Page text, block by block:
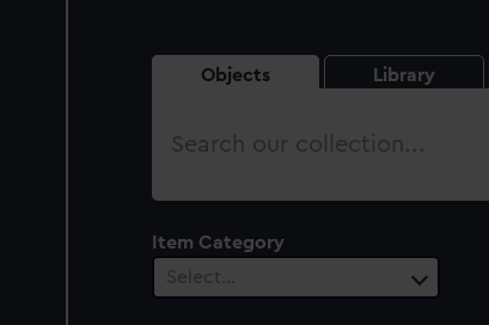
Objects Library
Search
Item Category
Select…